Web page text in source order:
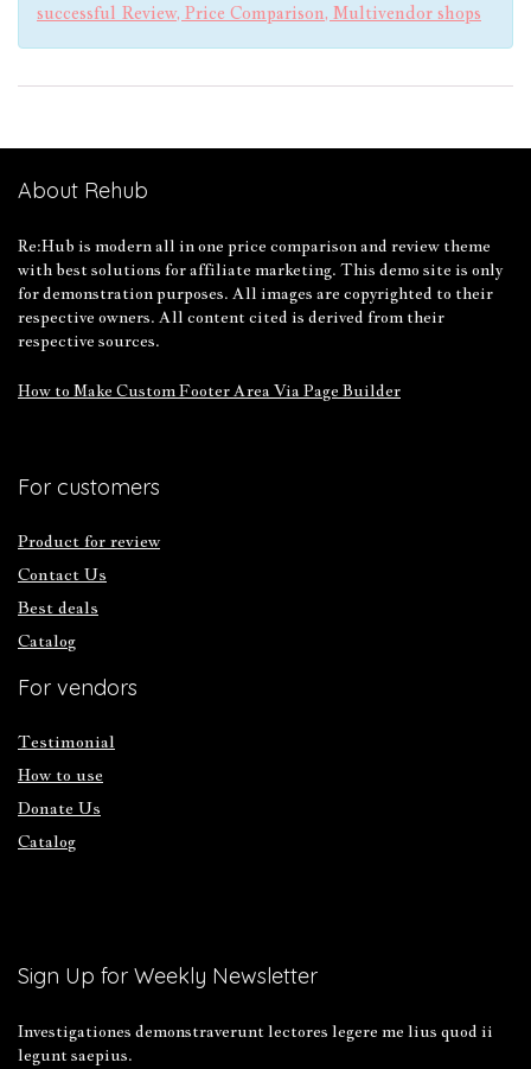
successful Review, Price Comparison, Multivendor shops
About Rehub
Re:Hub is modern all in one price comparison and review theme
with best solutions for affiliate marketing. This demo site is only
for demonstration purposes. All images are copyrighted to their
respective owners. All content cited is derived from their
respective sources.
How to Make Custom Footer Area Via Page Builder
For customers
Product for review
Contact Us
Best deals
Catalog
For vendors
Testimonial
How to use
Donate Us
Catalog
Sign Up for Weekly Newsletter
Investigationes demonstraverunt lectores legere me lius quod ii
legunt saepius.